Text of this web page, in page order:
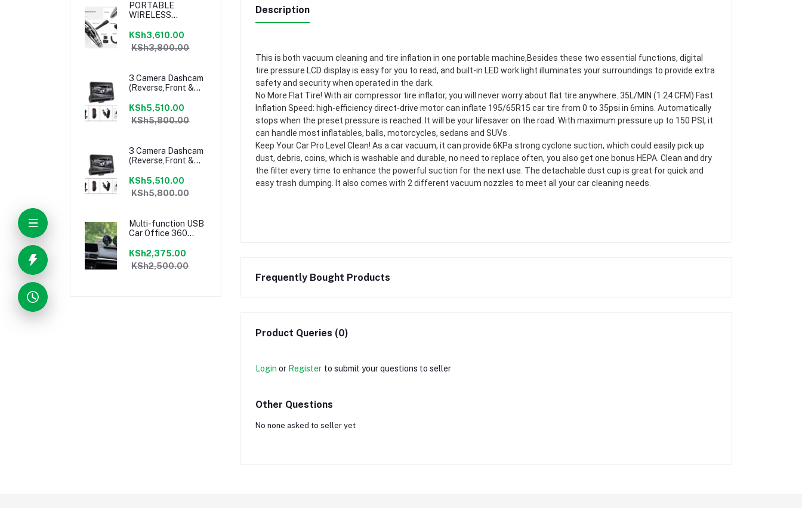
PORTABLE
WIRELESS
VACUUM CLEANER
KSh3,610.00
KSh3,800.00
3 Camera Dashcam
(Reverse,Front &
1080P HD)
KSh5,510.00
KSh5,800.00
3 Camera Dashcam
(Reverse,Front &
1080P HD)
KSh5,510.00
KSh5,800.00
Multi-function USB
Car Office 360
Cooling Fan
KSh2,375.00
KSh2,500.00
Description
This is both vacuum cleaning and tire inflation in one portable machine,Besides these two essential functions, digital
tire pressure LCD display is easy for you to read, and built-in LED work light illuminates your surroundings to provide extra
safety and security when operated in the dark.
No More Flat Tire! With air compressor tire inflator, you will never worry about flat tire anywhere. 35L/MIN (1.24 CFM) Fast
Inflation Speed: high-efficiency direct-drive motor can inflate 195/65R15 car tire from 0 to 35psi in 6mins. Automatically
stops when the preset pressure is reached. It will be your lifesaver on the road. With maximum pressure up to 150 PSI, it
can handle most inflatables, balls, motorcycles, sedans and SUVs .
Keep Your Car Pro Level Clean! As a car vacuum, it can provide 6KPa strong cyclone suction, which could easily pick up
dust, debris, coins, which is washable and durable, no need to replace often, you also get one bonus HEPA. Clean and dry
the filter every time to enhance the powerful suction for the next use. The detachable dust cup is great for quick and
easy trash dumping. It also comes with 2 different vacuum nozzles to meet all your car cleaning needs.
Frequently Bought Products
Product Queries (0)
Login or Register to submit your questions to seller
Other Questions
No none asked to seller yet